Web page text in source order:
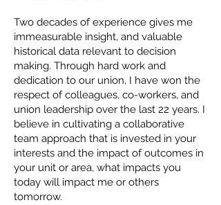
Two decades of experience gives me
immeasurable insight, and valuable
historical data relevant to decision
making. Through hard work and
dedication to our union, I have won the
respect of colleagues, co-workers, and
union leadership over the last 22 years. I
believe in cultivating a collaborative
team approach that is invested in your
interests and the impact of outcomes in
your unit or area, what impacts you
today will impact me or others
tomorrow.